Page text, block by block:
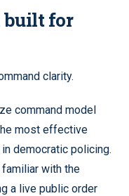
built for
clarity.
command model
most effective
democratic policing.
familiar with the
a live public order